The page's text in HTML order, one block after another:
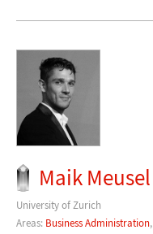
Maik Meusel
University of Zurich
Areas: Business Administration,